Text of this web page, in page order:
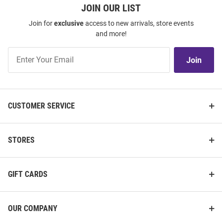
JOIN OUR LIST
Join forexclusiveaccess to new arrivals, store events
and more!
Our
Join
CUSTOMER SERVICE
STORES
GIFT CARDS
OUR COMPANY